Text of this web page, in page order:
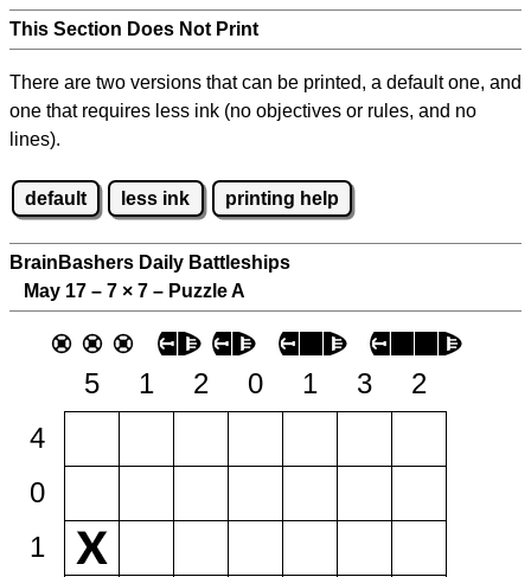
This Section Does Not Print
There are two versions that can be printed, a default one, and
one that requires less ink (no objectives or rules, and no
lines).
default less ink printing help
BrainBashers Daily Battleships
May 17 – 7 × 7 – Puzzle A
5 1 2 0 1 3
2
4
0
1